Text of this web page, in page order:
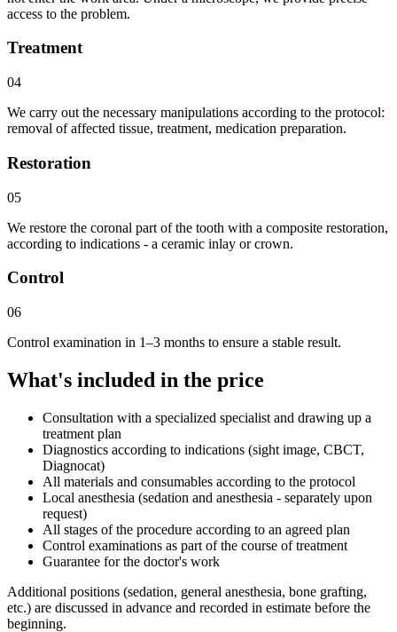
access to the problem.
Treatment
04
We carry out the necessary manipulations according to the protocol:
removal of affected tissue, treatment, medication preparation.
Restoration
05
We restore the coronal part of the tooth with a composite restoration,
according to indications - a ceramic inlay or crown.
Control
06
Control examination in 1–3 months to ensure a stable result.
What's included in the price
Consultation with a specialized specialist and drawing up a
treatment plan
Diagnostics according to indications (sight image, CBCT,
Diagnocat)
All materials and consumables according to the protocol
Local anesthesia (sedation and anesthesia - separately upon
request)
All stages of the procedure according to an agreed plan
Control examinations as part of the course of treatment
Guarantee for the doctor's work
Additional positions (sedation, general anesthesia, bone grafting,
etc.) are discussed in advance and recorded in estimate before the
beginning.